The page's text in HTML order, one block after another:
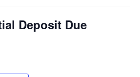
Deposit Due